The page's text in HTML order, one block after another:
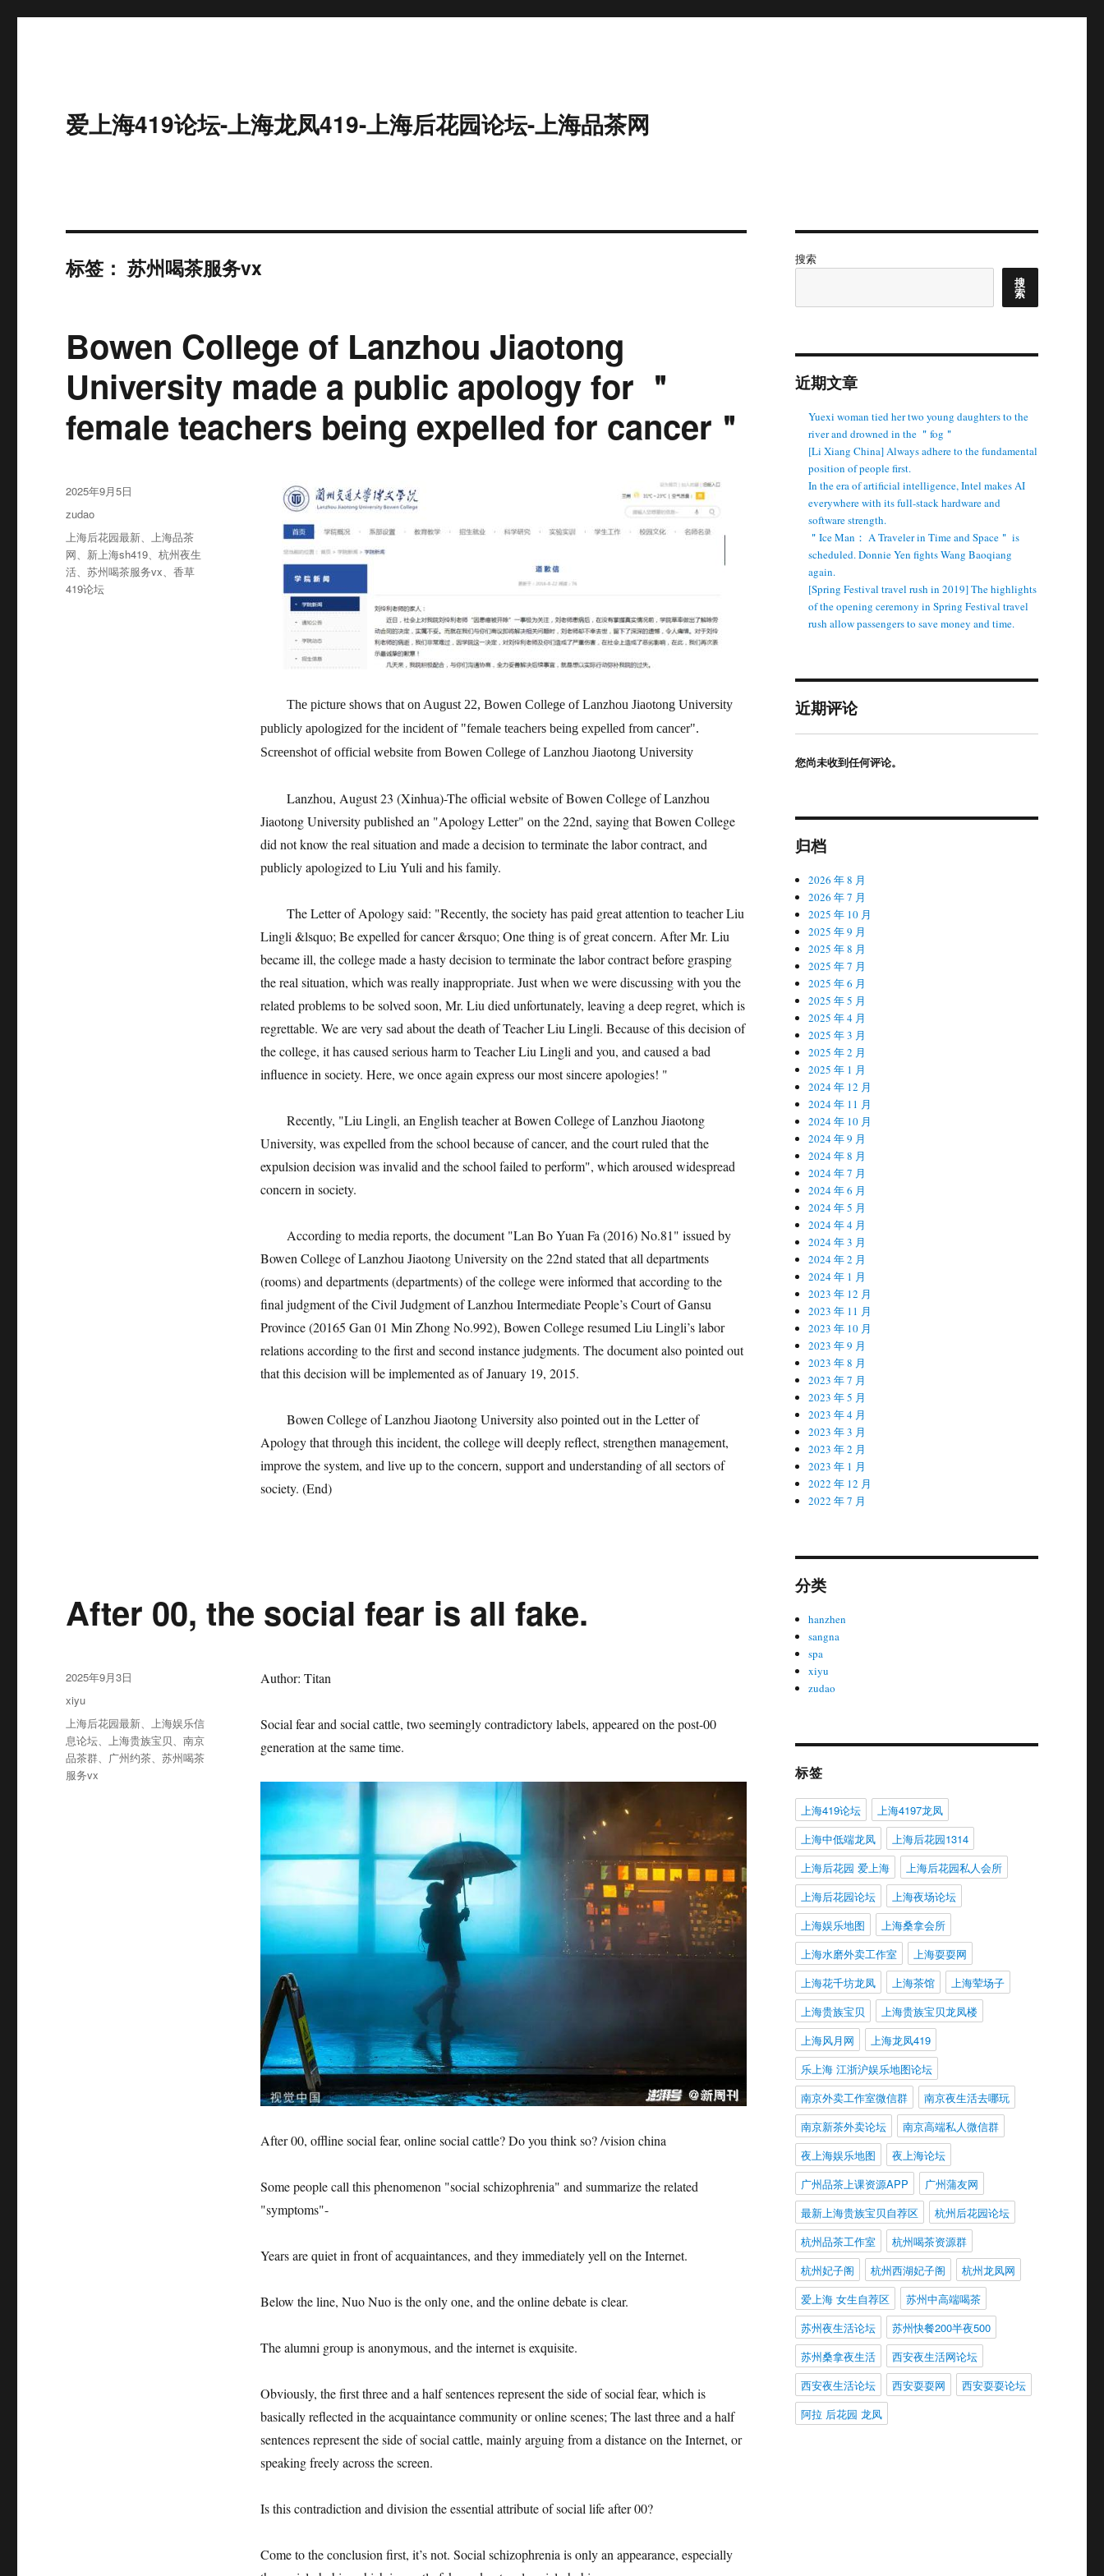
爱上海419论坛-上海龙凤419-上海后花园论坛-上海品茶网
标签：苏州喝茶服务vx
Bowen College of Lanzhou Jiaotong
University made a public apology for ＂
female teachers being expelled for cancer＂
The picture shows that on August 22, Bowen College of Lanzhou Jiaotong University
publicly apologized for the incident of "female teachers being expelled from cancer".
Screenshot of official website from Bowen College of Lanzhou Jiaotong University
Lanzhou, August 23 (Xinhua)-The official website of Bowen College of Lanzhou
Jiaotong University published an "Apology Letter" on the 22nd, saying that Bowen College
did not know the real situation and made a decision to terminate the labor contract, and
publicly apologized to Liu Yuli and his family.
The Letter of Apology said: "Recently, the society has paid great attention to teacher Liu
Lingli &lsquo; Be expelled for cancer &rsquo; One thing is of great concern. After Mr. Liu
became ill, the college made a hasty decision to terminate the labor contract before grasping
the real situation, which was really inappropriate. Just when we were discussing with you the
related problems to be solved soon, Mr. Liu died unfortunately, leaving a deep regret, which is
regrettable. We are very sad about the death of Teacher Liu Lingli. Because of this decision of
the college, it has caused serious harm to Teacher Liu Lingli and you, and caused a bad
influence in society. Here, we once again express our most sincere apologies! "
Recently, "Liu Lingli, an English teacher at Bowen College of Lanzhou Jiaotong
University, was expelled from the school because of cancer, and the court ruled that the
expulsion decision was invalid and the school failed to perform", which aroused widespread
concern in society.
According to media reports, the document "Lan Bo Yuan Fa (2016) No.81" issued by
Bowen College of Lanzhou Jiaotong University on the 22nd stated that all departments
(rooms) and departments (departments) of the college were informed that according to the
final judgment of the Civil Judgment of Lanzhou Intermediate People’s Court of Gansu
Province (20165 Gan 01 Min Zhong No.992), Bowen College resumed Liu Lingli’s labor
relations according to the first and second instance judgments. The document also pointed out
that this decision will be implemented as of January 19, 2015.
Bowen College of Lanzhou Jiaotong University also pointed out in the Letter of
Apology that through this incident, the college will deeply reflect, strengthen management,
improve the system, and live up to the concern, support and understanding of all sectors of
society. (End)
发
2025年9月5日
分
类
zudao
标
签
上海后花园最新、上海品茶
网、 新上海sh419、杭州夜生
活、苏州喝茶服务vx、香草
419论坛
After 00, the social fear is all fake.
Author: Titan
Social fear and social cattle, two seemingly contradictory labels, appeared on the post-00
generation at the same time.
After 00, offline social fear, online social cattle? Do you think so? /vision china
Some people call this phenomenon "social schizophrenia" and summarize the related
"symptoms"-
Years are quiet in front of acquaintances, and they immediately yell on the Internet.
Below the line, Nuo Nuo is the only one, and the online debate is clear.
The alumni group is anonymous, and the internet is exquisite.
Obviously, the first three and a half sentences represent the side of social fear, which is
basically reflected in the acquaintance community or online scenes; The last three and a half
sentences represent the side of social cattle, mainly arguing from a distance on the Internet, or
speaking freely across the screen.
Is this contradiction and division the essential attribute of social life after 00?
Come to the conclusion first, it’s not. Social schizophrenia is only an appearance, especially
发
布
于
2025年9月3日
分
类
xiyu
标
签
上海后花园最新、上海娱乐信
息论坛、上海贵族宝贝、南京
品茶群、 广州约茶、苏州喝茶
服务vx
搜索
搜
索
近期文章
Yuexi woman tied her two young daughters to the
river and drowned in the ＂fog＂
[Li Xiang China] Always adhere to the fundamental
position of people first.
In the era of artificial intelligence, Intel makes AI
everywhere with its full-stack hardware and
software strength.
＂Ice Man： A Traveler in Time and Space＂ is
scheduled. Donnie Yen fights Wang Baoqiang
again.
[Spring Festival travel rush in 2019] The highlights
of the opening ceremony in Spring Festival travel
rush allow passengers to save money and time.
近期评论
您尚未收到任何评论。
归档
2026 年 8 月
2026 年 7 月
2025 年 10 月
2025 年 9 月
2025 年 8 月
2025 年 7 月
2025 年 6 月
2025 年 5 月
2025 年 4 月
2025 年 3 月
2025 年 2 月
2025 年 1 月
2024 年 12 月
2024 年 11 月
2024 年 10 月
2024 年 9 月
2024 年 8 月
2024 年 7 月
2024 年 6 月
2024 年 5 月
2024 年 4 月
2024 年 3 月
2024 年 2 月
2024 年 1 月
2023 年 12 月
2023 年 11 月
2023 年 10 月
2023 年 9 月
2023 年 8 月
2023 年 7 月
2023 年 5 月
2023 年 4 月
2023 年 3 月
2023 年 2 月
2023 年 1 月
2022 年 12 月
2022 年 7 月
分类
hanzhen
sangna
spa
xiyu
zudao
标签
上海419论坛
上海4197龙凤
上海中低端龙凤
上海后花园1314
上海后花园 爱上海
上海后花园私人会所
上海后花园论坛
上海夜场论坛
上海娱乐地图
上海桑拿会所
上海水磨外卖工作室
上海耍耍网
上海花千坊龙凤
上海茶馆
上海荤场子
上海贵族宝贝
上海贵族宝贝龙凤楼
上海风月网
上海龙凤419
乐上海 江浙沪娱乐地图论坛
南京外卖工作室微信群
南京夜生活去哪玩
南京新茶外卖论坛
南京高端私人微信群
夜上海娱乐地图
夜上海论坛
广州品茶上课资源APP
广州蒲友网
最新上海贵族宝贝自荐区
杭州后花园论坛
杭州品茶工作室
杭州喝茶资源群
杭州妃子阁
杭州西湖妃子阁
杭州龙凤网
爱上海 女生自荐区
苏州中高端喝茶
苏州夜生活论坛
苏州快餐200半夜500
苏州桑拿夜生活
西安夜生活网论坛
西安夜生活论坛
西安耍耍网
西安耍耍论坛
阿拉 后花园 龙凤